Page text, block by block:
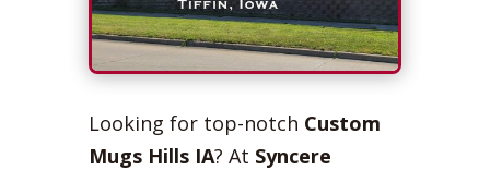
Looking for top-notch Custom
Mugs Hills IA? At Syncere